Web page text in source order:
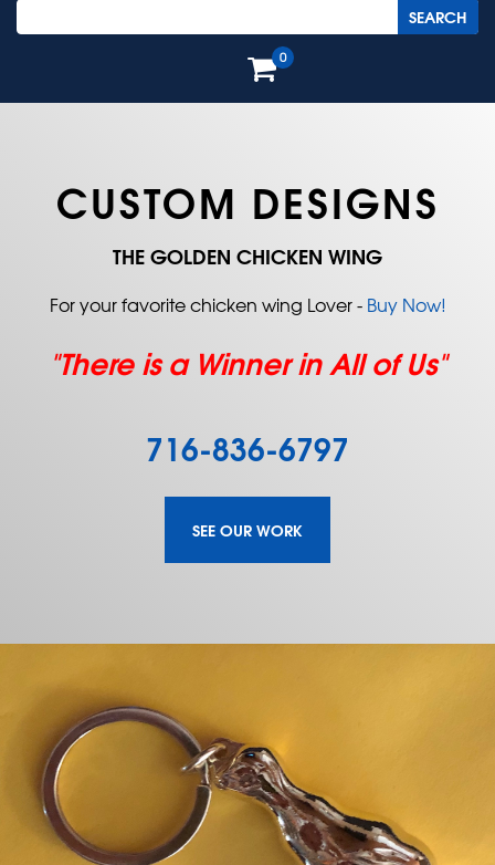
0
CUSTOM DESIGNS
THE GOLDEN CHICKEN WING
For your favorite chicken wing Lover - Buy Now!
"There is a Winner in All of Us"
716-836-6797
SEE OUR WORK